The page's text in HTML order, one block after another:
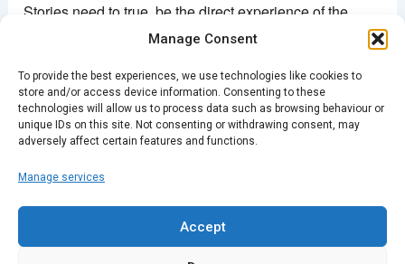
Manage Consent
To provide the best experiences, we use technologies like cookies to
store and/or access device information. Consenting to these
technologies will allow us to process data such as browsing behaviour or
unique IDs on this site. Not consenting or withdrawing consent, may
adversely affect certain features and functions.
Manage services
Accept
Stories need to true, be the direct experience of the
storyteller, up to 5 minutes long and have reference to
We usually have three acts of three or four stories each.
After the show, there’s time to chat to the storytellers
and other members of the audience.